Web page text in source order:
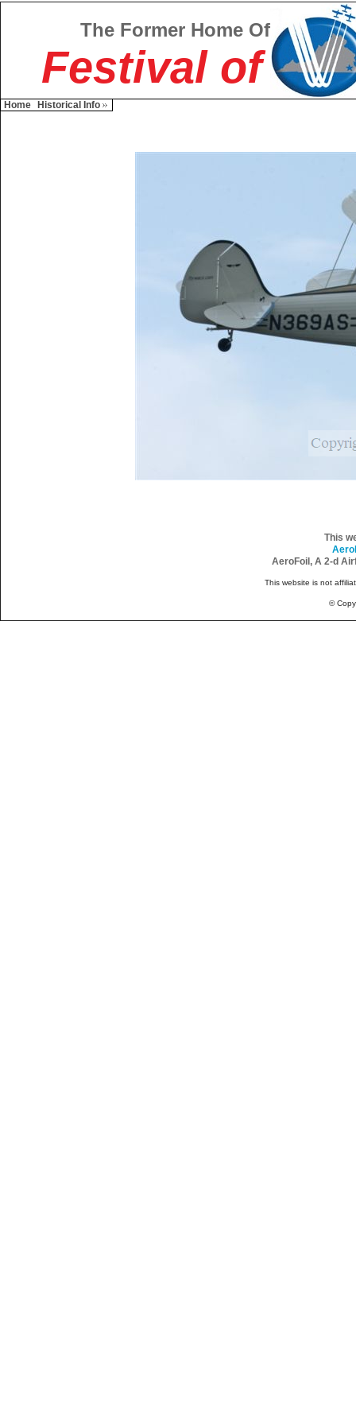
The Former Home Of
Festival of
Home Historical Info
This
AeroFoil, A 2-d
This website is not
©